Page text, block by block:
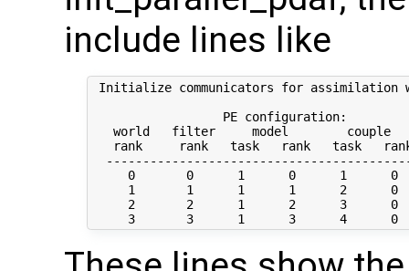
include lines like
Initialize communicators for assimilation
                  PE configuration:
world   filter     model        couple
rank     rank   task   rank   task
0       0      1      0      1      0
1       1      1      1      2      0
2       2      1      2      3      0